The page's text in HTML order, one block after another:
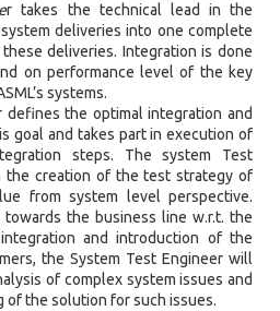
r takes the technical lead in the
deliveries into one complete
deliveries. Integration is done
on performance level of the key
systems.
defines the optimal integration and
goal and takes part in execution of
steps. The system Test
the creation of the test strategy of
from system level perspective.
the business line w.r.t. the
and introduction of the
the System Test Engineer will
of complex system issues and
the solution for such issues.